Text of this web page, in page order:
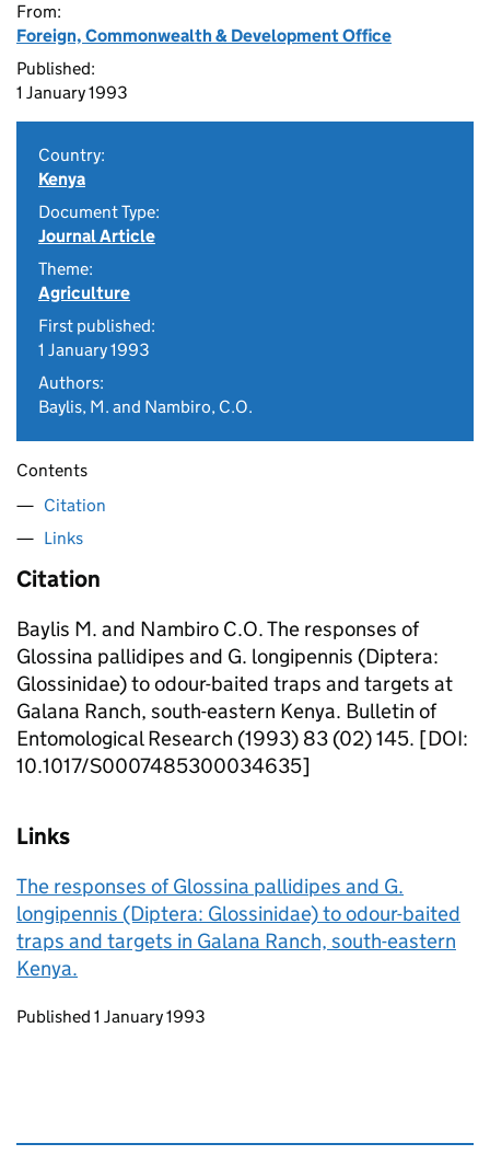
From:
Foreign, Commonwealth & Development Office
Published:
1 January 1993
Country:
Kenya
Document Type:
Journal Article
Theme:
Agriculture
First published:
1 January 1993
Authors:
Baylis, M. and Nambiro, C.O.
Contents
Citation
Links
Citation
Baylis M. and Nambiro C.O. The responses of
Glossina pallidipes and G. longipennis (Diptera:
Glossinidae) to odour-baited traps and targets at
Galana Ranch, south-eastern Kenya. Bulletin of
Entomological Research (1993) 83 (02) 145. [DOI:
10.1017/S0007485300034635]
Links
The responses of Glossina pallidipes and G.
longipennis (Diptera: Glossinidae) to odour-baited
traps and targets in Galana Ranch, south-eastern
Kenya.
Updates to this page
Published 1 January 1993